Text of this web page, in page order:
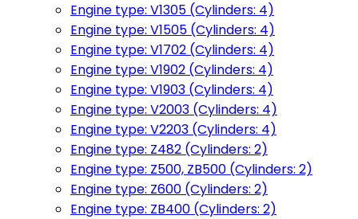
Engine type: V1305 (Cylinders: 4)
Engine type: V1505 (Cylinders: 4)
Engine type: V1702 (Cylinders: 4)
Engine type: V1902 (Cylinders: 4)
Engine type: V1903 (Cylinders: 4)
Engine type: V2003 (Cylinders: 4)
Engine type: V2203 (Cylinders: 4)
Engine type: Z482 (Cylinders: 2)
Engine type: Z500, ZB500 (Cylinders: 2)
Engine type: Z600 (Cylinders: 2)
Engine type: ZB400 (Cylinders: 2)